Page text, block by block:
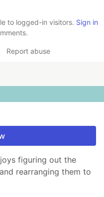
to logged-in visitors. Sign in
Report abuse
figuring out the
rearranging them to